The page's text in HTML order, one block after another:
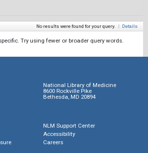
No results were found for your query. | Details
Try using fewer or broader query words.
National Library of Medicine
8600 Rockville Pike
Bethesda, MD 20894
NLM Support Center
Accessibility
Careers